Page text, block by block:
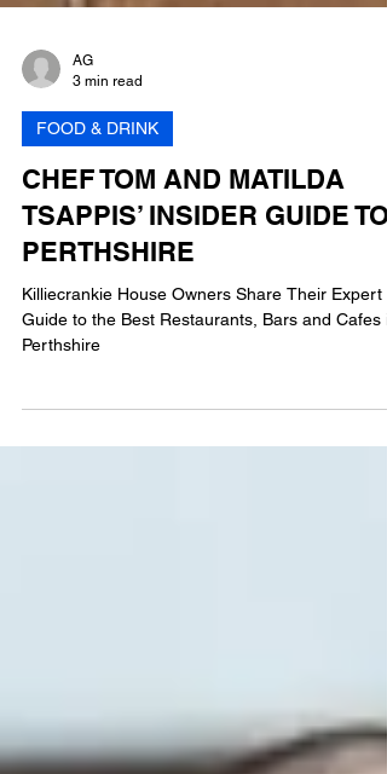
AG
3 min read
FOOD & DRINK
CHEF TOM AND MATILDA
TSAPPIS’ INSIDER GUIDE TO
PERTHSHIRE
Killiecrankie House Owners Share Their Expert